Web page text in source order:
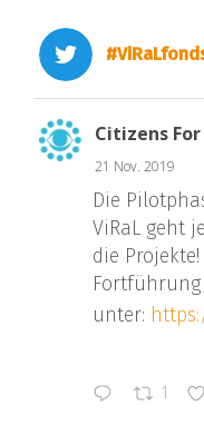
Citizens For
21 Nov. 2019
Die
ViRaL geht
die
Fortführung
unter:
1